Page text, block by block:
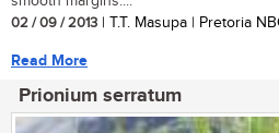
02 / 09 / 2013 | T.T. Masupa | Pretoria
Read More
Prionium serratum